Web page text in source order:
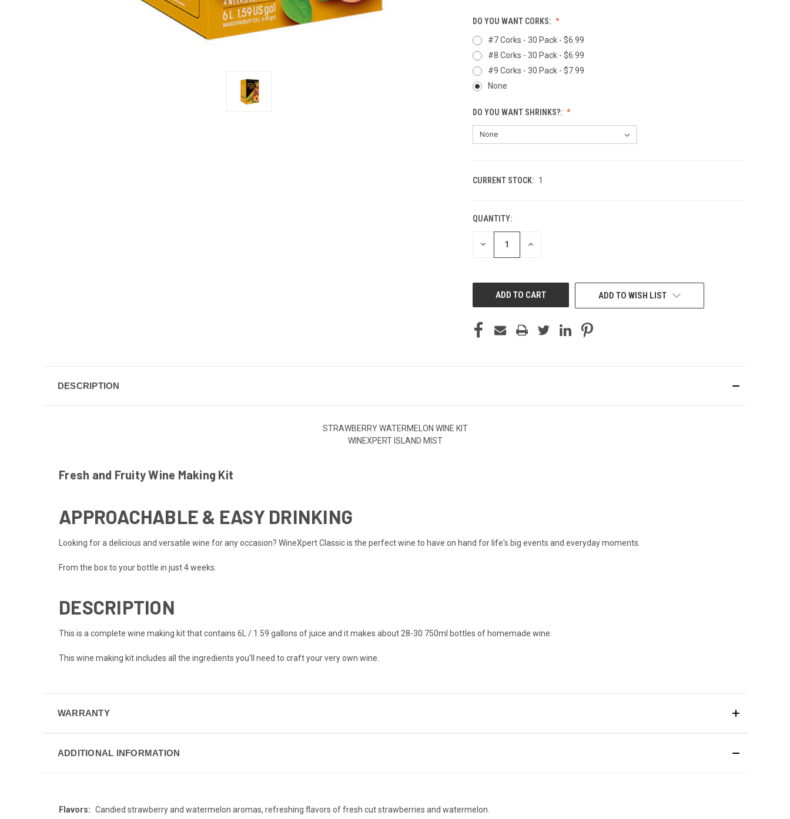
DO YOU WANT CORKS:
#7 Corks - 30 Pack - $6.99
#8 Corks - 30 Pack - $6.99
#9 Corks - 30 Pack - $7.99
None
DO YOU WANT SHRINKS?:
CURRENT STOCK: 1
QUANTITY:
DECREASE INCREASE
ADD TO WISH LIST
DESCRIPTION
STRAWBERRY WATERMELON WINE KIT
WINEXPERT ISLAND MIST
Fresh and Fruity Wine Making Kit
APPROACHABLE & EASY DRINKING
Looking for a delicious and versatile wine for any occasion? WineXpert Classic is the perfect wine to have on hand for life's big events and everyday moments.
From the box to your bottle in just 4 weeks.
DESCRIPTION
This is a complete wine making kit that contains 6L / 1.59 gallons of juice and it makes about 28-30 750ml bottles of homemade wine.
This wine making kit includes all the ingredients you’ll need to craft your very own wine.
WARRANTY
ADDITIONAL INFORMATION
Flavors: Candied strawberry and watermelon aromas, refreshing flavors of fresh cut strawberries and watermelon.